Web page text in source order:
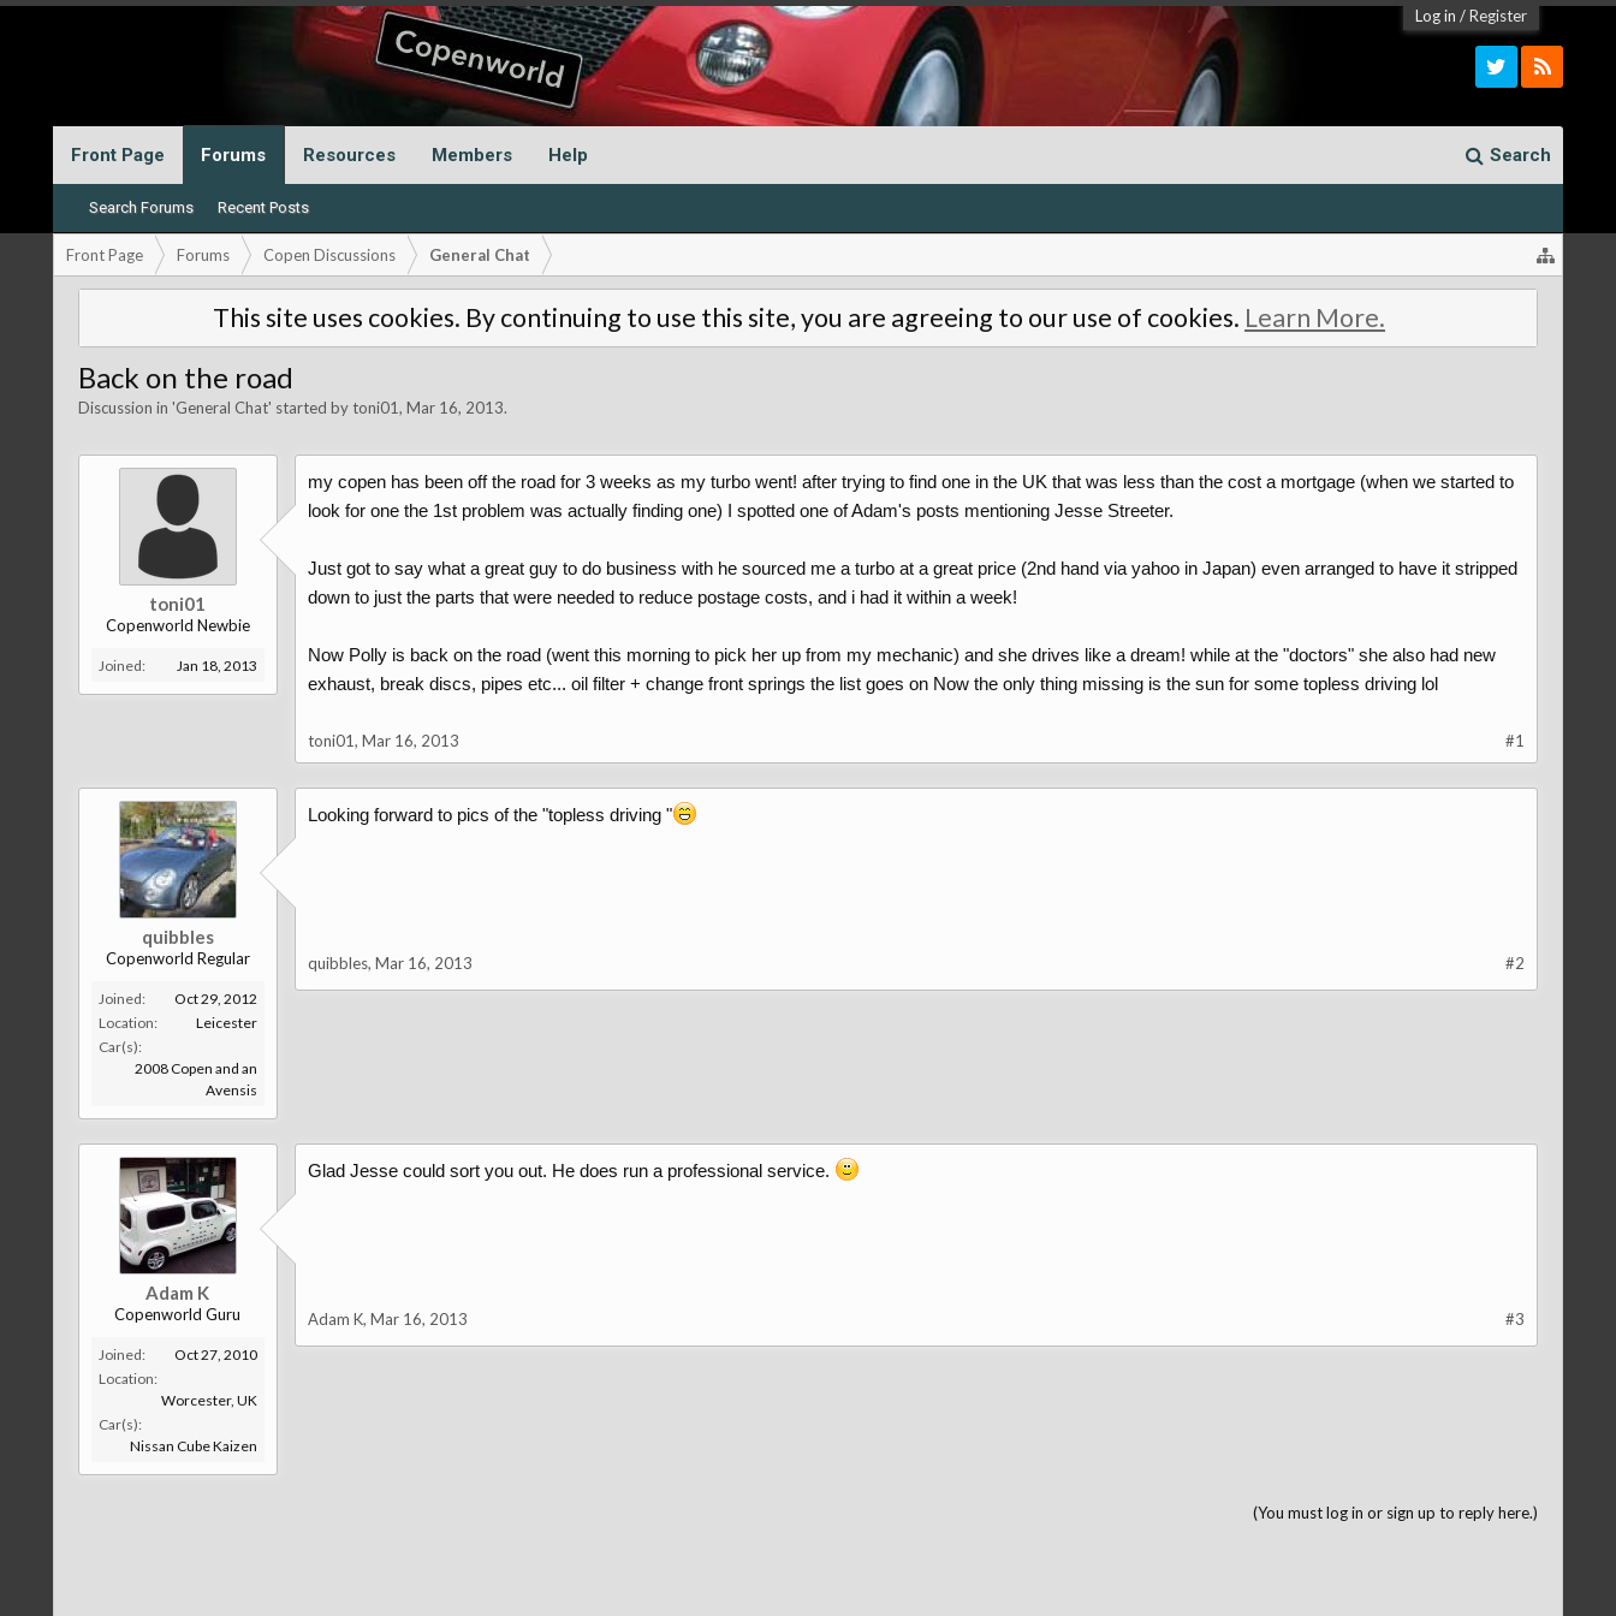
Log in /Register
Front Page Forums
Search Forums Recent Posts
Resources Members Help Search
Front Page Forums Copen Discussions General Chat
This site uses cookies. By continuing to use this site, you are agreeing to our use of cookies. Learn More.
Back on the road
Discussion in 'General Chat' started bytoni01, Mar 16, 2013.
toni01
Copenworld Newbie
Joined: Jan 18, 2013
my copen has been off the road for 3 weeks as my turbo went! after trying to find one in the UK that was less than the cost a mortgage (when we started to
look for one the 1st problem was actually finding one) I spotted one of Adam's posts mentioning Jesse Streeter.
Just got to say what a great guy to do business with he sourced me a turbo at a great price (2nd hand via yahoo in Japan) even arranged to have it stripped
down to just the parts that were needed to reduce postage costs, and i had it within a week!
Now Polly is back on the road (went this morning to pick her up from my mechanic) and she drives like a dream! while at the "doctors" she also had new
exhaust, break discs, pipes etc... oil filter + change front springs the list goes on Now the only thing missing is the sun for some topless driving lol
toni01, Mar 16, 2013 #1
quibbles
Copenworld Regular
Joined:
Oct 29, 2012
Location:
Leicester
Car(s):
2008 Copen and an
Avensis
Looking forward to pics of the "topless driving "
quibbles, Mar 16, 2013 #2
Adam K
Copenworld Guru
Joined:
Oct 27, 2010
Location:
Worcester, UK
Car(s):
Nissan Cube Kaizen
Glad Jesse could sort you out. He does run a professional service.
Adam K, Mar 16, 2013 #3
(You must log in or sign up to reply here.)